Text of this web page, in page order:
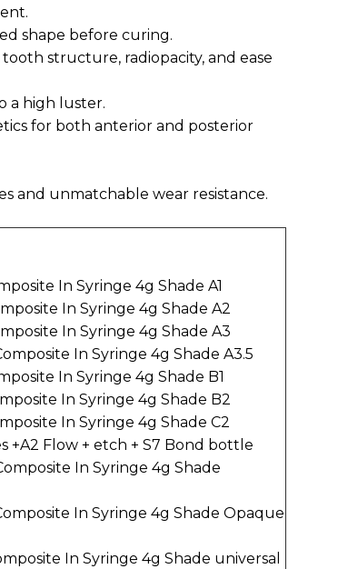
shape before curing.
structure, radiopacity, and ease
a high luster.
for both anterior and posterior
and unmatchable wear resistance.
In Syringe 4g Shade A1
In Syringe 4g Shade A2
In Syringe 4g Shade A3
In Syringe 4g Shade A3.5
In Syringe 4g Shade B1
In Syringe 4g Shade B2
In Syringe 4g Shade C2
+A2 Flow + etch + S7 Bond bottle
In Syringe 4g Shade
In Syringe 4g Shade Opaque
In Syringe 4g Shade universal